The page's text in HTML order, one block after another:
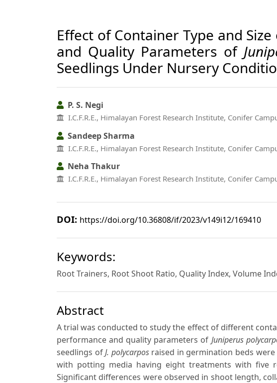
Effect of Container Type and
and Quality Parameters of
Seedlings Under Nursery
P. S. Negi
I.C.F.R.E., Himalayan Forest Research Institute, Conifer
Sandeep Sharma
I.C.F.R.E., Himalayan Forest Research Institute, Conifer
Neha Thakur
I.C.F.R.E., Himalayan Forest Research Institute, Conifer
DOI: https://doi.org/10.36808/if/2023/v149i12/169410
Keywords:
Root Trainers, Root Shoot Ratio, Quality Index, Volume
Abstract
A trial was conducted to study the effect of different
performance and quality parameters of Juniperus
seedlings ofJ. polycarposraised in germination beds
with potting media having eight treatments with five
Significant differences were observed in shoot length,